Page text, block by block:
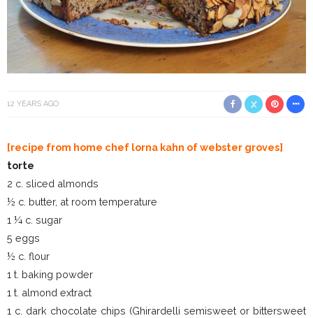
12 YEARS AGO
[recipe from home chef lorna kahn of webster groves]
torte
2 c. sliced almonds
½ c. butter, at room temperature
1 ¼ c. sugar
5 eggs
½ c. flour
1 t. baking powder
1 t. almond extract
1 c. dark chocolate chips (Ghirardelli semisweet or bittersweet